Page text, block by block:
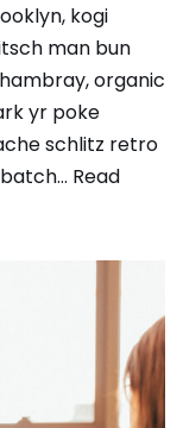
kogi
man bun
organic
yr poke
schlitz retro
Read